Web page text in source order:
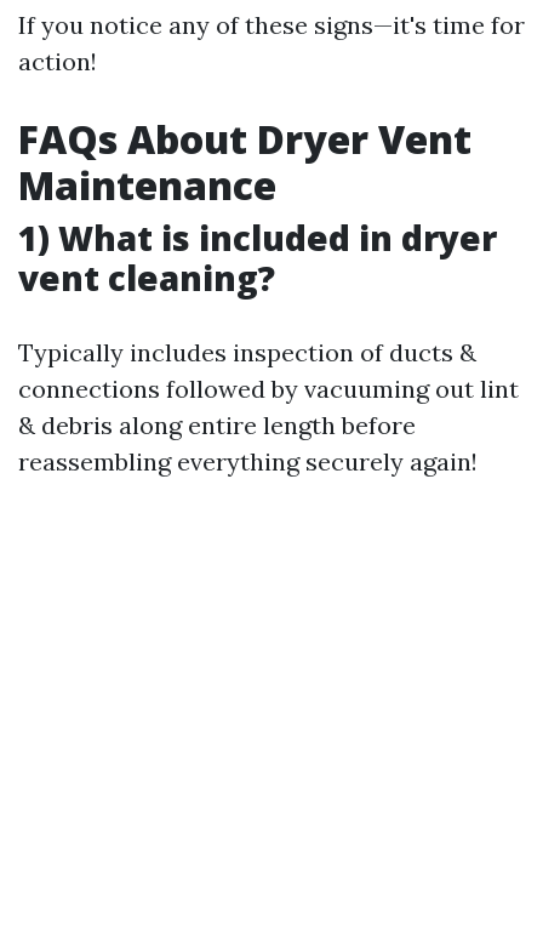
If you notice any of these signs—it's time for
action!
FAQs About Dryer Vent
Maintenance
1) What is included in dryer
vent cleaning?
Typically includes inspection of ducts &
connections followed by vacuuming out lint
& debris along entire length before
reassembling everything securely again!